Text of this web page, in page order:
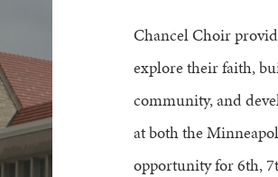
Chancel Choir
explore their faith,
community, and
at both the
opportunity for 6th,